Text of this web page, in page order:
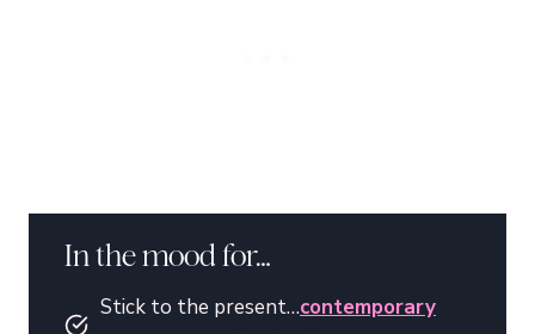
In the mood for…
Stick to the present…contemporary